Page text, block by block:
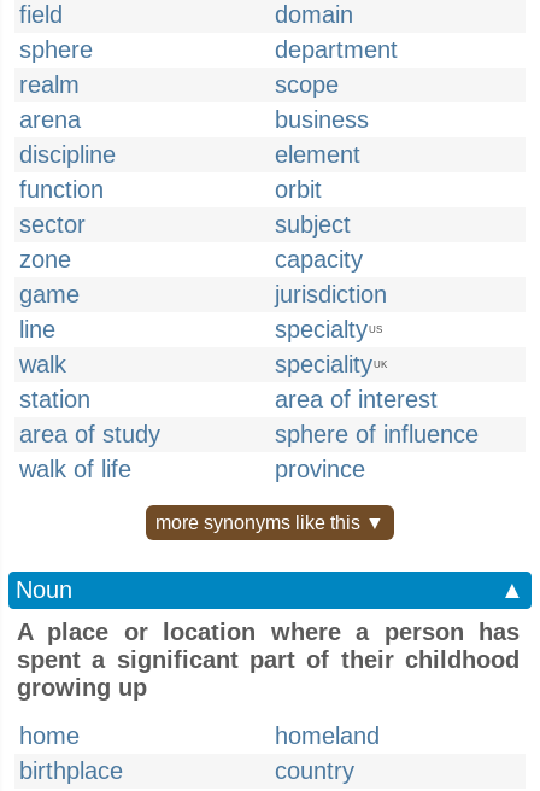
field
domain
sphere
department
realm
scope
arena
business
discipline
element
function
orbit
sector
subject
zone
capacity
game
jurisdiction
line
specialtyUS
walk specialityUK
station
area of interest
area of study
sphere of influence
walk of life
province
more synonyms like this ▼
Noun
▲
A place or location where a person has
spent a significant part of their childhood
growing up
home
homeland
birthplace
country